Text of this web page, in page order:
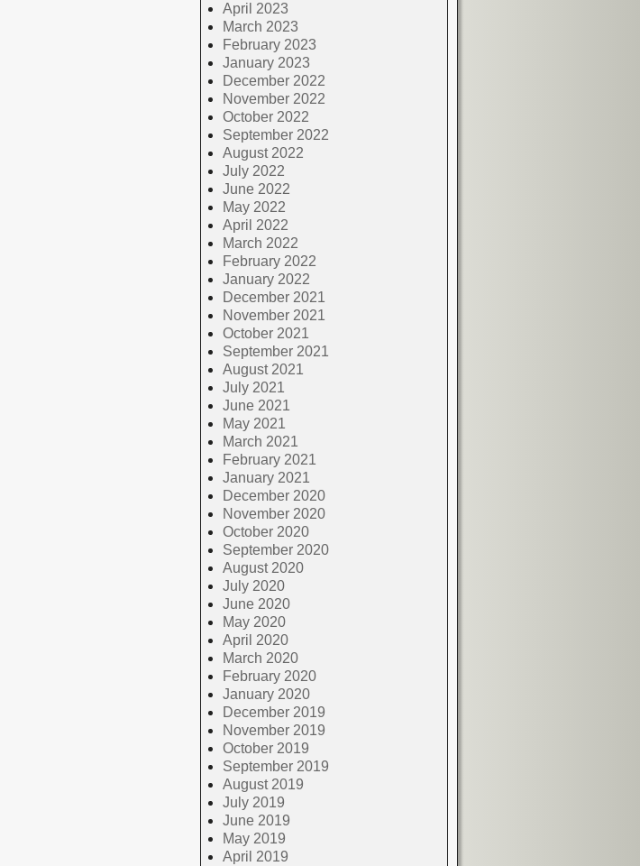
April 2023
March 2023
February 2023
January 2023
December 2022
November 2022
October 2022
September 2022
August 2022
July 2022
June 2022
May 2022
April 2022
March 2022
February 2022
January 2022
December 2021
November 2021
October 2021
September 2021
August 2021
July 2021
June 2021
May 2021
March 2021
February 2021
January 2021
December 2020
November 2020
October 2020
September 2020
August 2020
July 2020
June 2020
May 2020
April 2020
March 2020
February 2020
January 2020
December 2019
November 2019
October 2019
September 2019
August 2019
July 2019
June 2019
May 2019
April 2019